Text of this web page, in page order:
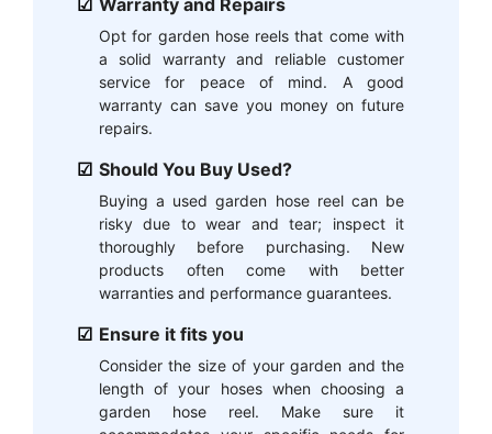
Opt for garden hose reels that come with
a solid warranty and reliable customer
service for peace of mind. A good
warranty can save you money on future
repairs.
Should You Buy Used?
Buying a used garden hose reel can be
risky due to wear and tear; inspect it
thoroughly before purchasing. New
products often come with better
warranties and performance guarantees.
Ensure it fits you
Consider the size of your garden and the
length of your hoses when choosing a
garden hose reel. Make sure it